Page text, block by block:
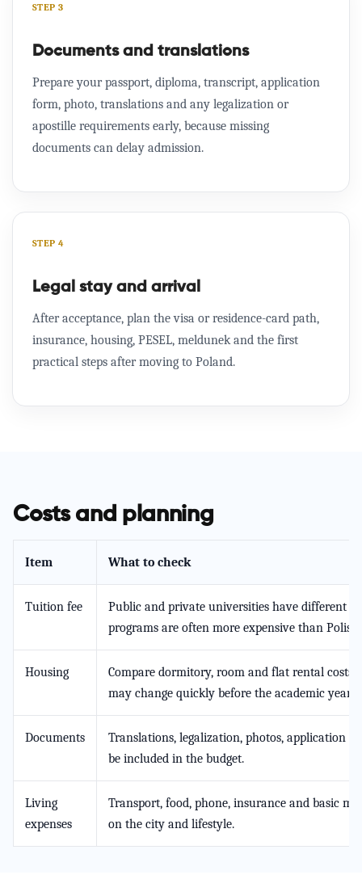
STEP 3
Documents and translations
Prepare your passport, diploma, transcript, application
form, photo, translations and any legalization or
apostille requirements early, because missing
documents can delay admission.
STEP 4
Legal stay and arrival
After acceptance, plan the visa or residence-card path,
insurance, housing, PESEL, meldunek and the first
practical steps after moving to Poland.
Costs and planning
Item What to check
Tuition fee
Public and private universities have different
programs are often more expensive than
Housing
Compare dormitory, room and flat rental costs
may change quickly before the academic year.
Documents
Translations, legalization, photos, application
be included in the budget.
Living
expenses
Transport, food, phone, insurance and basic
on the city and lifestyle.